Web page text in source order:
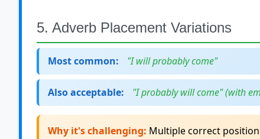
5. Adverb Placement Variations
Most common: "I will probably come"
Also acceptable: "I probably will come" (with
Why it's challenging: Multiple correct